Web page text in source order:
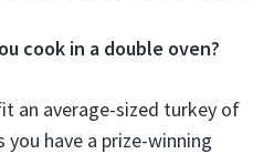
cook in a double oven?
an average-sized turkey of
you have a prize-winning